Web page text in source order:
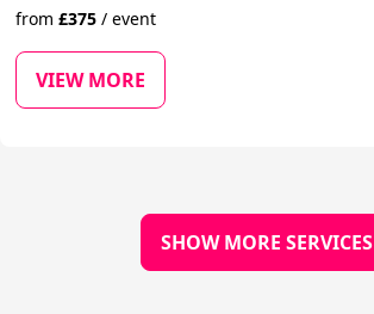
from£375 / event
VIEW MORE
SHOW MORE SERVICES